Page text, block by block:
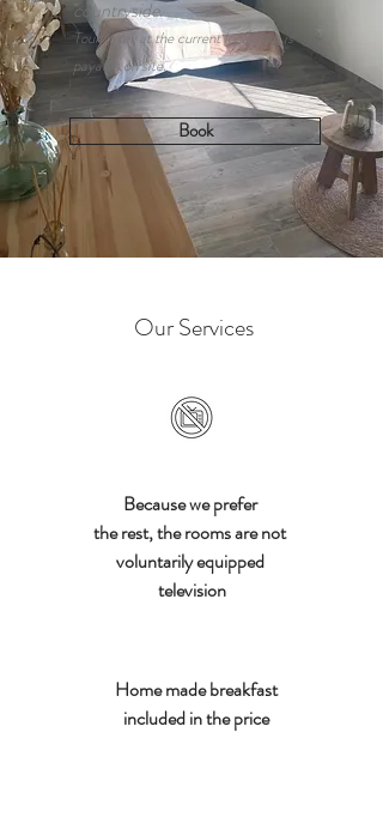
countryside.
Tourist tax at the current local rate is
payable on site.
Book
Our Services
Because we prefer
the rest, the rooms are not
voluntarily equipped
television
Home made breakfast
included in the price